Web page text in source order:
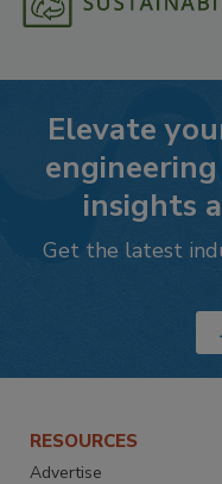
Elevate
insights
Get the latest
RESOURCES
Advertise